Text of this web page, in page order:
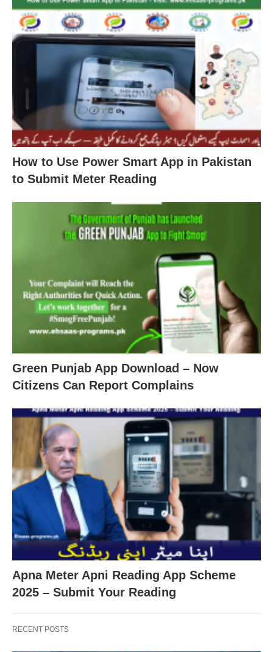
How to Use Power Smart App in Pakistan
to Submit Meter Reading
Green Punjab App Download – Now
Citizens Can Report Complains
Apna Meter Apni Reading App Scheme
2025 – Submit Your Reading
RECENT POSTS